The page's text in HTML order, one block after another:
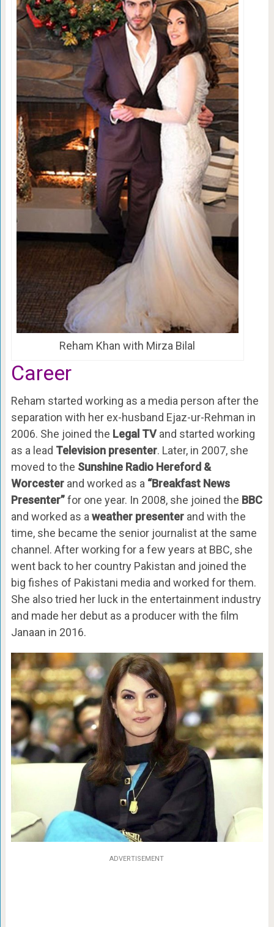
Reham Khan with Mirza Bilal
Career
Reham started working as a media person after the
separation with her ex-husband Ejaz-ur-Rehman in
2006. She joined the Legal TVand started working
as a lead Television presenter. Later, in 2007, she
moved to the Sunshine Radio Hereford &
Worcesterand worked as a “Breakfast News
Presenter”for one year. In 2008, she joined the BBC
and worked as a weather presenterand with the
time, she became the senior journalist at the same
channel. After working for a few years at BBC, she
went back to her country Pakistan and joined the
big fishes of Pakistani media and worked for them.
She also tried her luck in the entertainment industry
and made her debut as a producer with the film
Janaan in 2016.
ADVERTISEMENT